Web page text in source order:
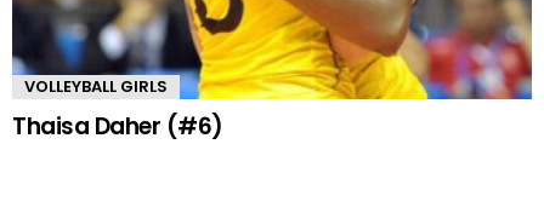
VOLLEYBALL GIRLS
Thaisa Daher (#6)